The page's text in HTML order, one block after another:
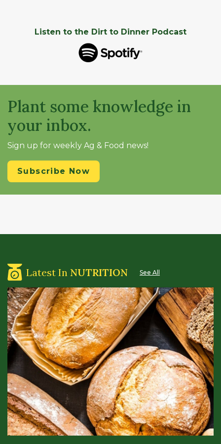
Listen to the Dirt to Dinner Podcast
Plant some knowledge in
your inbox.
Sign up for weekly Ag & Food news!
Subscribe Now
Latest In NUTRITION See All